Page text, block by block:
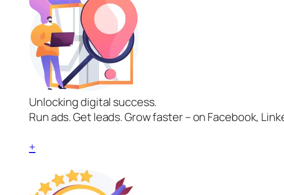
Unlocking digital success.
Run ads. Get leads. Grow faster – on Facebook,
+